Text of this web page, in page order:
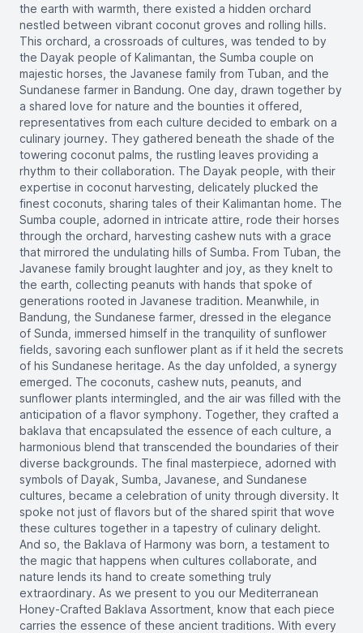
the earth with warmth, there existed a hidden orchard
nestled between vibrant coconut groves and rolling hills.
This orchard, a crossroads of cultures, was tended to by
the Dayak people of Kalimantan, the Sumba couple on
majestic horses, the Javanese family from Tuban, and the
Sundanese farmer in Bandung. One day, drawn together by
a shared love for nature and the bounties it offered,
representatives from each culture decided to embark on a
culinary journey. They gathered beneath the shade of the
towering coconut palms, the rustling leaves providing a
rhythm to their collaboration. The Dayak people, with their
expertise in coconut harvesting, delicately plucked the
finest coconuts, sharing tales of their Kalimantan home. The
Sumba couple, adorned in intricate attire, rode their horses
through the orchard, harvesting cashew nuts with a grace
that mirrored the undulating hills of Sumba. From Tuban, the
Javanese family brought laughter and joy, as they knelt to
the earth, collecting peanuts with hands that spoke of
generations rooted in Javanese tradition. Meanwhile, in
Bandung, the Sundanese farmer, dressed in the elegance
of Sunda, immersed himself in the tranquility of sunflower
fields, savoring each sunflower plant as if it held the secrets
of his Sundanese heritage. As the day unfolded, a synergy
emerged. The coconuts, cashew nuts, peanuts, and
sunflower plants intermingled, and the air was filled with the
anticipation of a flavor symphony. Together, they crafted a
baklava that encapsulated the essence of each culture, a
harmonious blend that transcended the boundaries of their
diverse backgrounds. The final masterpiece, adorned with
symbols of Dayak, Sumba, Javanese, and Sundanese
cultures, became a celebration of unity through diversity. It
spoke not just of flavors but of the shared spirit that wove
these cultures together in a tapestry of culinary delight.
And so, the Baklava of Harmony was born, a testament to
the magic that happens when cultures collaborate, and
nature lends its hand to create something truly
extraordinary. As we present to you our Mediterranean
Honey-Crafted Baklava Assortment, know that each piece
carries the essence of these ancient traditions. With every